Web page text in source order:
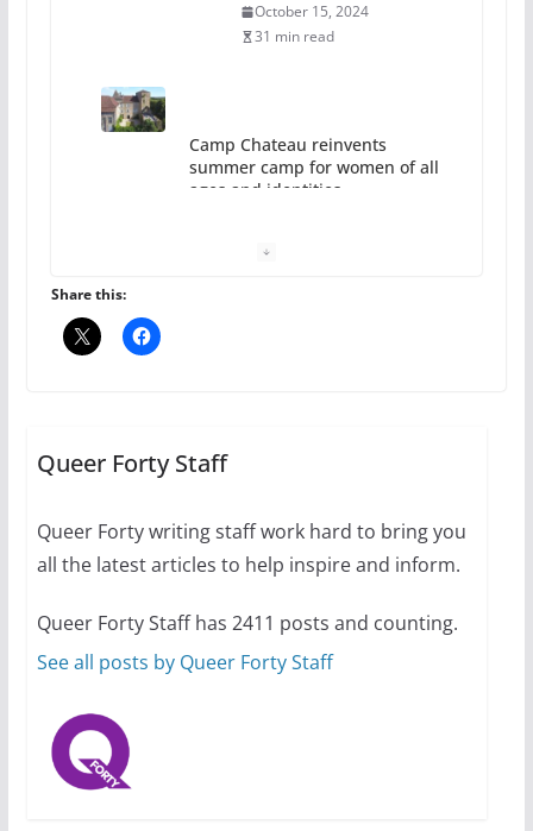
October 15, 2024
31 min read
Camp Chateau reinvents
summer camp for women of all
ages and identities
2 min read
A most unusual boy: Charles
Busch on writing and
performing women’s roles
Share this:
Queer Forty Staff
Queer Forty writing staff work hard to bring you
all the latest articles to help inspire and inform.
Queer Forty Staff has 2411 posts and counting.
See all posts by Queer Forty Staff